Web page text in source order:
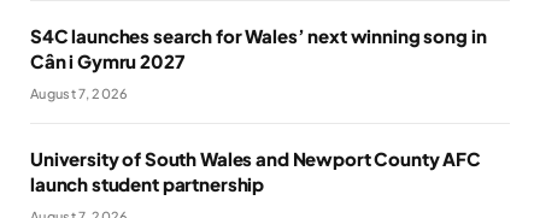
S4C launches search for Wales’ next winning song in
Cân i Gymru 2027
August 7, 2026
University of South Wales and Newport County AFC
launch student partnership